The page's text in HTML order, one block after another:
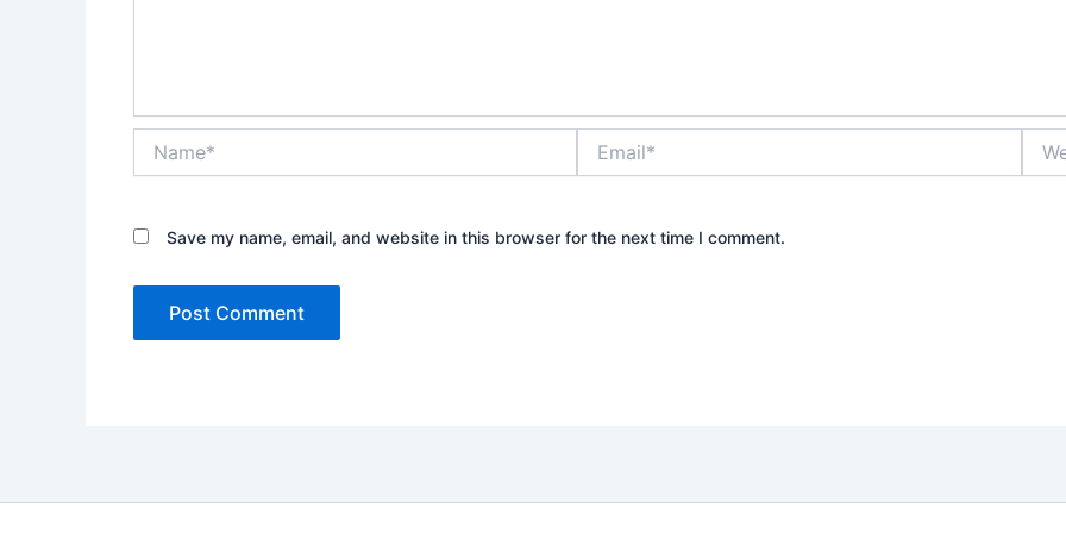
Save my name, email, and website in this browser for the next time I comment.